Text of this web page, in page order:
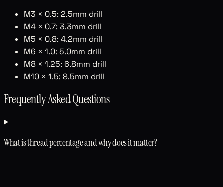
M3 × 0.5: 2.5mm drill
M4 × 0.7: 3.3mm drill
M5 × 0.8: 4.2mm drill
M6 × 1.0: 5.0mm drill
M8 × 1.25: 6.8mm drill
M10 × 1.5: 8.5mm drill
Frequently Asked Questions
What is thread percentage and why does it matter?